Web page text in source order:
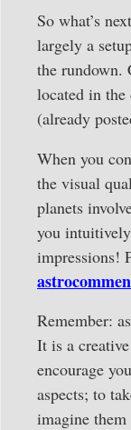
So what’s
largely a
the rundown.
located in the
(already
When you
the visual
planets
you
impressions!
Remember:
It is a
encourage
aspects; to
imagine